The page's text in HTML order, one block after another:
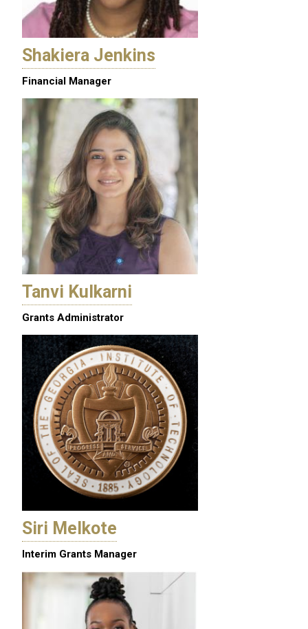
Shakiera Jenkins
Financial Manager
Tanvi Kulkarni
Grants Administrator
Siri Melkote
Interim Grants Manager